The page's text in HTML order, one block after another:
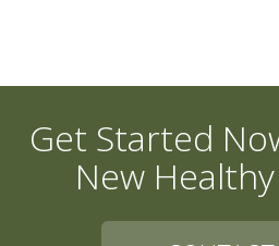
Get Started
New